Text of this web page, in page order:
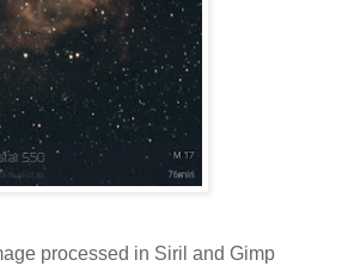
processed in Siril and Gimp